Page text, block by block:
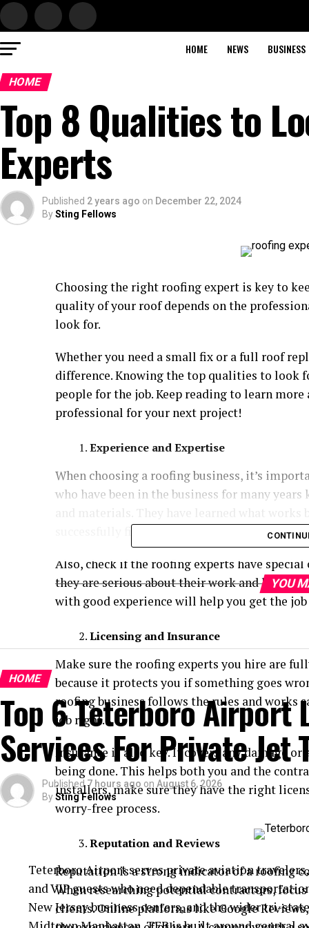
HOME NEWS BUSINESS
HOME
Top 8 Qualities to
Experts
Published 2 years ago on December 22, 2024
BySting Fellows
Choosing the right roofing expert is key to
quality of your roof depends on the
look for.
Whether you need a small fix or a full roof
difference. Knowing the top qualities to look
people for the job. Keep reading to learn
professional for your next project!
Experience and Expertise
When choosing a roofing business, it’s
who have been in the business for many
successfully finished projects like yours.
Also, check if the roofing experts have
they are serious about their work and keep
with good experience will help you get the
Licensing and Insurance
Make sure the roofing experts you hire are
because it protects you if something goes
roofing business follows the rules and works
job right.
Insurance is also key. It covers any damage
being done. This helps both you and the
installers, make sure they have the right
worry-free process.
Reputation and Reviews
Reputation is a strong indicator of a roofing
When researching potential contractors,
clients. Online platforms like Google
YOU
HOME
Top 6 Teterboro Airport
Services For Private Jet
Published7 hours ago on August 6, 2026
BySting Fellows
Teterboro Airport serves private aviation
and VIP guests who need dependable
New Jersey business centers, and the wider tri-